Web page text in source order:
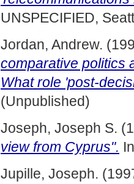
UNSPECIFIED,
Jordan, Andrew.
comparative politics
What role 'post-
(Unpublished)
Joseph, Joseph S.
view from Cyprus".
Jupille, Joseph.